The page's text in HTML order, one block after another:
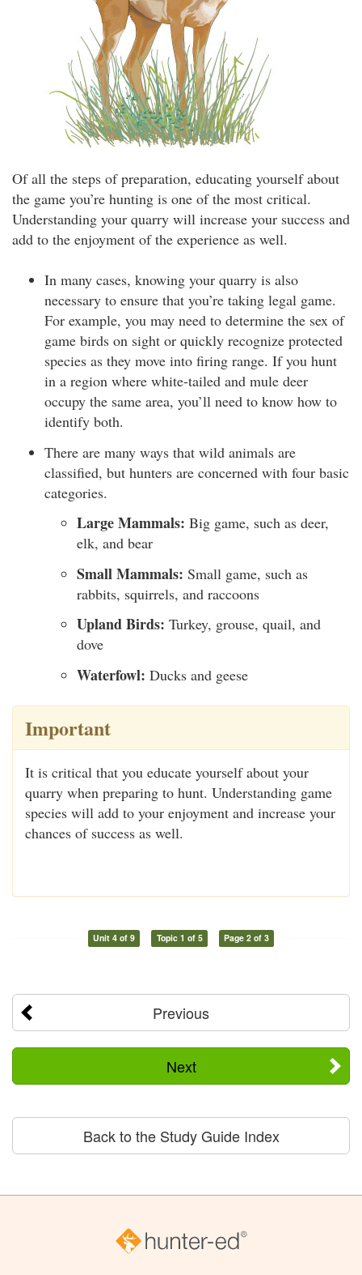
Of all the steps of preparation, educating yourself about
the game you’re hunting is one of the most critical.
Understanding your quarry will increase your success and
add to the enjoyment of the experience as well.
In many cases, knowing your quarry is also
necessary to ensure that you’re taking legal game.
For example, you may need to determine the sex of
game birds on sight or quickly recognize protected
species as they move into firing range. If you hunt
in a region where white-tailed and mule deer
occupy the same area, you’ll need to know how to
identify both.
There are many ways that wild animals are
classified, but hunters are concerned with four basic
categories.
Large Mammals: Big game, such as deer,
elk, and bear
Small Mammals: Small game, such as
rabbits, squirrels, and raccoons
Upland Birds: Turkey, grouse, quail, and
dove
Waterfowl: Ducks and geese
Important
It is critical that you educate yourself about your
quarry when preparing to hunt. Understanding game
species will add to your enjoyment and increase your
chances of success as well.
Unit 4 of 9 Topic 1 of 5 Page 2 of 3
Previous
Next
Back to the Study Guide Index